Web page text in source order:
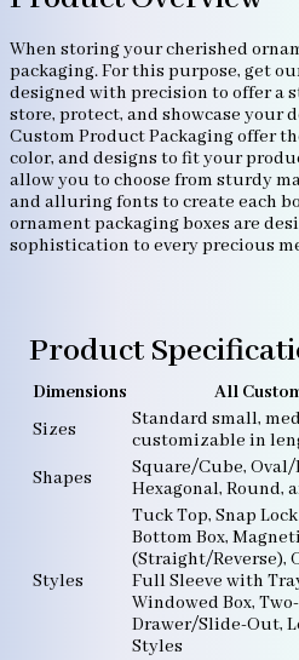
When storing your cherished
packaging. For this purpose, get
designed with precision to offer a
store, protect, and showcase your
Custom Product Packaging offer
color, and designs to fit your
allow you to choose from sturdy
and alluring fonts to create each
ornament packaging boxes are
sophistication to every precious
Product
Dimensions
All
Sizes
Standard small,
customizable in
Shapes
Square/Cube,
Hexagonal, Round,
Styles
Tuck Top, Snap
Bottom Box,
(Straight/Reverse),
Full Sleeve with
Windowed Box,
Drawer/Slide-Out,
Styles